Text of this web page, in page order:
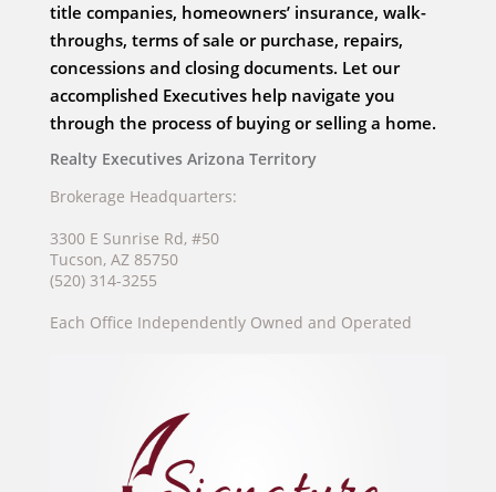
title companies, homeowners’ insurance, walk-
throughs, terms of sale or purchase, repairs,
concessions and closing documents. Let our
accomplished Executives help navigate you
through the process of buying or selling a home.
Realty Executives Arizona Territory
Brokerage Headquarters:
3300 E Sunrise Rd, #50
Tucson, AZ 85750
(520) 314-3255
Each Office Independently Owned and Operated